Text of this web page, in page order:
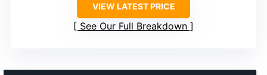
VIEW LATEST PRICE
See Our Full Breakdown